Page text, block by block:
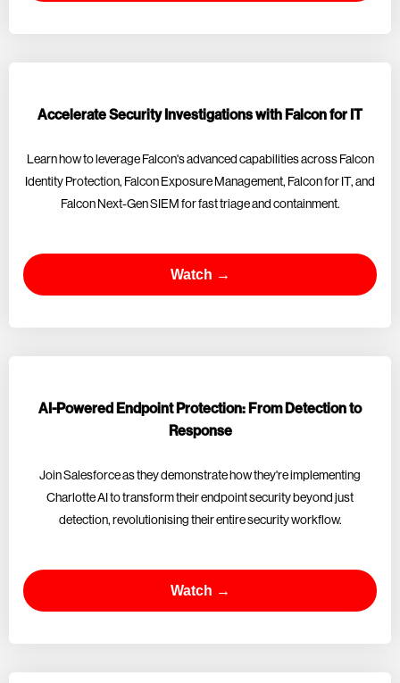
Accelerate Security Investigations with Falcon for IT
Learn how to leverage Falcon's advanced capabilities across Falcon
Identity Protection, Falcon Exposure Management, Falcon for IT, and
Falcon Next-Gen SIEM for fast triage and containment.
Watch →
AI-Powered Endpoint Protection: From Detection to
Response
Join Salesforce as they demonstrate how they're implementing
Charlotte AI to transform their endpoint security beyond just
detection, revolutionising their entire security workflow.
Watch →